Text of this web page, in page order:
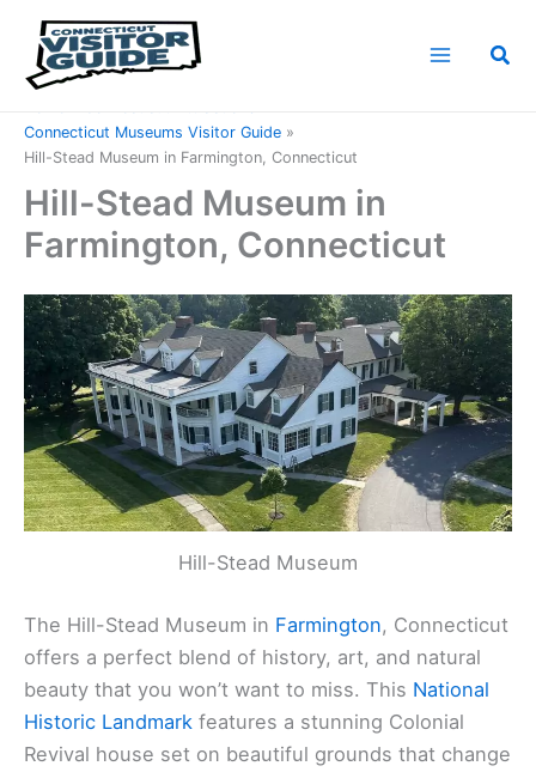
content
Connecticut Museums Visitor Guide
Hill-Stead Museum in Farmington, Connecticut
Hill-Stead Museum in
Farmington, Connecticut
Hill-Stead Museum
The Hill-Stead Museum in Farmington, Connecticut
offers a perfect blend of history, art, and natural
beauty that you won’t want to miss. This National
Historic Landmark features a stunning Colonial
Revival house set on beautiful grounds that change